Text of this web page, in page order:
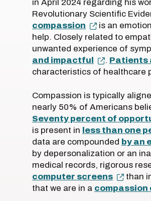
in April 2024 regarding his
Revolutionary Scientific
compassion
is an
help. Closely related to
unwanted experience of
and impactful
. Patients
characteristics of healthcare
Compassion is typically
nearly 50% of Americans
Seventy percent of
is present in less than one
data are compounded by an
by depersonalization or an
medical records, rigorous
computer screens
than
that we are in a compassion